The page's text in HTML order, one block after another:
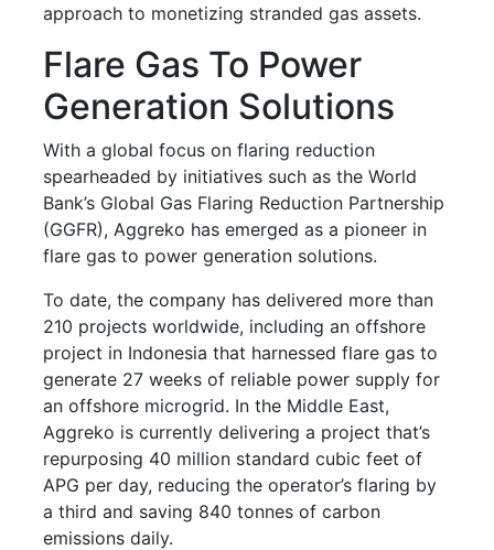
approach to monetizing stranded gas assets.
Flare Gas To Power
Generation Solutions
With a global focus on flaring reduction
spearheaded by initiatives such as the World
Bank’s Global Gas Flaring Reduction Partnership
(GGFR), Aggreko has emerged as a pioneer in
flare gas to power generation solutions.
To date, the company has delivered more than
210 projects worldwide, including an offshore
project in Indonesia that harnessed flare gas to
generate 27 weeks of reliable power supply for
an offshore microgrid. In the Middle East,
Aggreko is currently delivering a project that’s
repurposing 40 million standard cubic feet of
APG per day, reducing the operator’s flaring by
a third and saving 840 tonnes of carbon
emissions daily.